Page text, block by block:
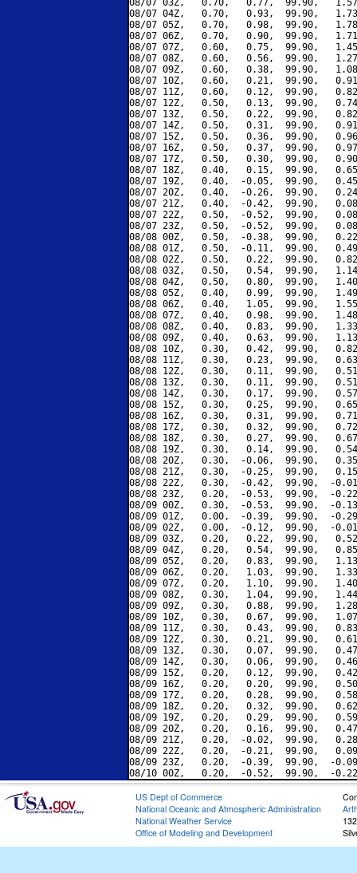
08/07 03Z,   0.70,   0.77,  99.90,
08/07 04Z,   0.70,   0.93,  99.90,
08/07 05Z,   0.70,   0.98,  99.90,
08/07 06Z,   0.70,   0.90,  99.90,
08/07 07Z,   0.60,   0.75,  99.90,
08/07 08Z,   0.60,   0.56,  99.90,
08/07 09Z,   0.60,   0.38,  99.90,
08/07 10Z,   0.60,   0.21,  99.90,
08/07 11Z,   0.60,   0.12,  99.90,
08/07 12Z,   0.50,   0.13,  99.90,
08/07 13Z,   0.50,   0.22,  99.90,
08/07 14Z,   0.50,   0.31,  99.90,
08/07 15Z,   0.50,   0.36,  99.90,
08/07 16Z,   0.50,   0.37,  99.90,
08/07 17Z,   0.50,   0.30,  99.90,
08/07 18Z,   0.40,   0.15,  99.90,
08/07 19Z,   0.40,  -0.05,  99.90,
08/07 20Z,   0.40,  -0.26,  99.90,
08/07 21Z,   0.40,  -0.42,  99.90,
08/07 22Z,   0.50,  -0.52,  99.90,
08/07 23Z,   0.50,  -0.52,  99.90,
08/08 00Z,   0.50,  -0.38,  99.90,
08/08 01Z,   0.50,  -0.11,  99.90,
08/08 02Z,   0.50,   0.22,  99.90,
08/08 03Z,   0.50,   0.54,  99.90,
08/08 04Z,   0.50,   0.80,  99.90,
08/08 05Z,   0.40,   0.99,  99.90,
08/08 06Z,   0.40,   1.05,  99.90,
08/08 07Z,   0.40,   0.98,  99.90,
08/08 08Z,   0.40,   0.83,  99.90,
08/08 09Z,   0.40,   0.63,  99.90,
08/08 10Z,   0.30,   0.42,  99.90,
08/08 11Z,   0.30,   0.23,  99.90,
08/08 12Z,   0.30,   0.11,  99.90,
08/08 13Z,   0.30,   0.11,  99.90,
08/08 14Z,   0.30,   0.17,  99.90,
08/08 15Z,   0.30,   0.25,  99.90,
08/08 16Z,   0.30,   0.31,  99.90,
08/08 17Z,   0.30,   0.32,  99.90,
08/08 18Z,   0.30,   0.27,  99.90,
08/08 19Z,   0.30,   0.14,  99.90,
08/08 20Z,   0.30,  -0.06,  99.90,
08/08 21Z,   0.30,  -0.25,  99.90,
08/08 22Z,   0.30,  -0.42,  99.90,  -
08/08 23Z,   0.20,  -0.53,  99.90,  -
08/09 00Z,   0.30,  -0.53,  99.90,  -
08/09 01Z,   0.00,  -0.39,  99.90,  -
08/09 02Z,   0.00,  -0.12,  99.90,  -
08/09 03Z,   0.20,   0.22,  99.90,
08/09 04Z,   0.20,   0.54,  99.90,
08/09 05Z,   0.20,   0.83,  99.90,
08/09 06Z,   0.20,   1.03,  99.90,
08/09 07Z,   0.20,   1.10,  99.90,
08/09 08Z,   0.30,   1.04,  99.90,
08/09 09Z,   0.30,   0.88,  99.90,
08/09 10Z,   0.30,   0.67,  99.90,
08/09 11Z,   0.30,   0.43,  99.90,
08/09 12Z,   0.30,   0.21,  99.90,
08/09 13Z,   0.30,   0.07,  99.90,
08/09 14Z,   0.30,   0.06,  99.90,
08/09 15Z,   0.20,   0.12,  99.90,
08/09 16Z,   0.20,   0.20,  99.90,
08/09 17Z,   0.20,   0.28,  99.90,
08/09 18Z,   0.20,   0.32,  99.90,
08/09 19Z,   0.20,   0.29,  99.90,
08/09 20Z,   0.20,   0.16,  99.90,
08/09 21Z,   0.20,  -0.02,  99.90,
08/09 22Z,   0.20,  -0.21,  99.90,
08/09 23Z,   0.20,  -0.39,  99.90,  -
US Dept of Commerce
National Oceanic and Atmospheric Administration
National Weather Service
Office of Modeling and Development